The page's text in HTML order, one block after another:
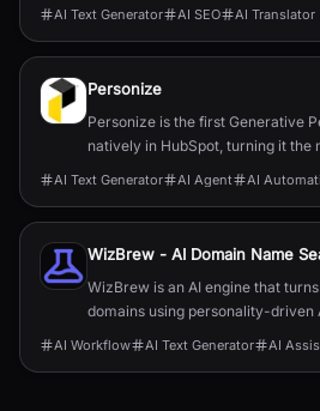
processing and no subscriptions.
AI Text Generator AI SEO AI Translator
Personize
Personize is the first Generative
natively in HubSpot, turning it the
by delivering 1:1 AI-powered
AI Text Generator AI Agent AI
WizBrew - AI Domain Name
WizBrew is an AI engine that
domains using personality-driven
AI Workflow AI Text Generator AI